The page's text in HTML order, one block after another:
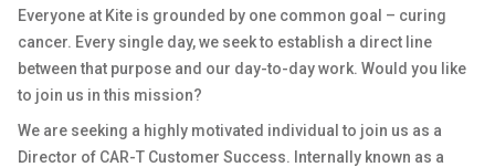
Everyone at Kite is grounded by one common goal – curing
cancer. Every single day, we seek to establish a direct line
between that purpose and our day-to-day work. Would you like
to join us in this mission?
We are seeking a highly motivated individual to join us as a
Director of CAR-T Customer Success. Internally known as a